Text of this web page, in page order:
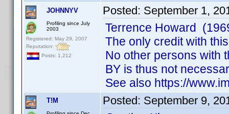
JOHNNYV
Profiling since July
2003
Registered: May 29, 2007
Reputation:
Posts: 1,212
Posted: September 1,
Terrence Howard
The only credit with
No other persons with
BY is thus not
See also https://
T!M Posted: September 9,